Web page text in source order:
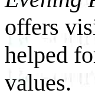
offers
helped
values.